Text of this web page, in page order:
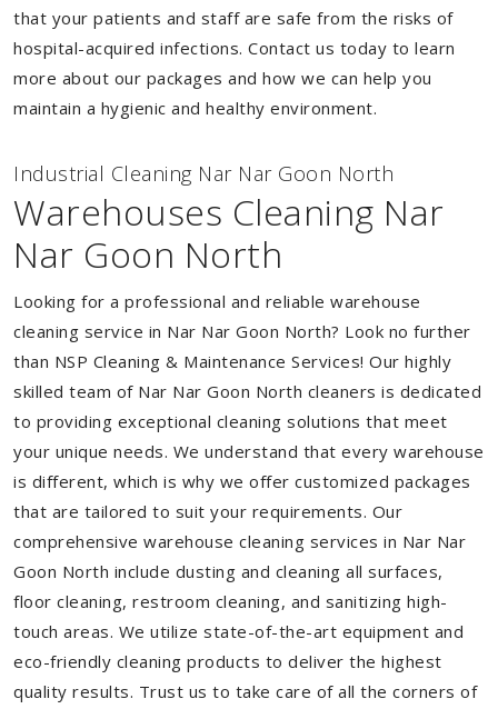
that your patients and staff are safe from the risks of
hospital-acquired infections. Contact us today to learn
more about our packages and how we can help you
maintain a hygienic and healthy environment.
Industrial Cleaning Nar Nar Goon North
Warehouses Cleaning Nar
Nar Goon North
Looking for a professional and reliable warehouse
cleaning service in Nar Nar Goon North? Look no further
than NSP Cleaning & Maintenance Services! Our highly
skilled team of Nar Nar Goon North cleaners is dedicated
to providing exceptional cleaning solutions that meet
your unique needs. We understand that every warehouse
is different, which is why we offer customized packages
that are tailored to suit your requirements. Our
comprehensive warehouse cleaning services in Nar Nar
Goon North include dusting and cleaning all surfaces,
floor cleaning, restroom cleaning, and sanitizing high-
touch areas. We utilize state-of-the-art equipment and
eco-friendly cleaning products to deliver the highest
quality results. Trust us to take care of all the corners of